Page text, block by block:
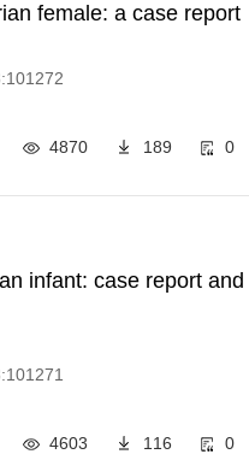
female: a case report
4870 189 0
infant: case report and
4603 116 0